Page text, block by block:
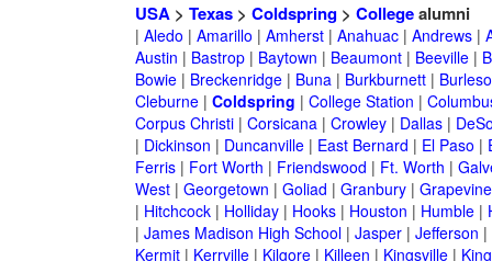
USA> Texas> Coldspring> Collegealumni
| Aledo | Amarillo | Amherst| Anahuac| Andrews|
Austin | Bastrop| Baytown | Beaumont| Beeville|
Bowie| Breckenridge| Buna| Burkburnett|
Cleburne| Coldspring | College Station |
Corpus Christi| Corsicana| Crowley| Dallas|
| Dickinson | Duncanville| East Bernard | El Paso |
Ferris| Fort Worth | Friendswood | Ft. Worth |
West| Georgetown | Goliad | Granbury| Grapevine
| Hitchcock| Holliday| Hooks| Houston | Humble|
| James Madison High School| Jasper| Jefferson |
Kermit| Kerrville| Kilgore| Killeen | Kingsville|